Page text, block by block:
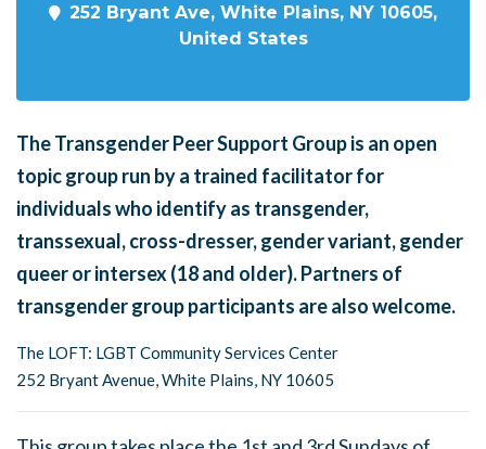
252 Bryant Ave, White Plains, NY 10605,
United States
The Transgender Peer Support Group is an open
topic group run by a trained facilitator for
individuals who identify as transgender,
transsexual, cross-dresser, gender variant, gender
queer or intersex (18 and older). Partners of
transgender group participants are also welcome.
The LOFT: LGBT Community Services Center
252 Bryant Avenue, White Plains, NY 10605